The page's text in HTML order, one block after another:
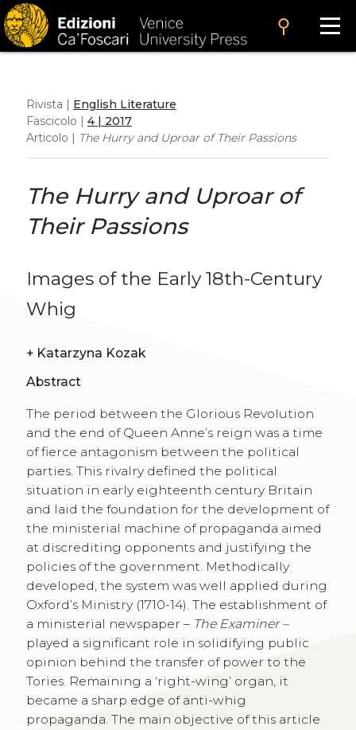
search
Rivista | English Literature
Fascicolo | 4 | 2017
Articolo | The Hurry and Uproar of Their Passions
The Hurry and Uproar of
Their Passions
Images of the Early 18th-Century
Whig
+ Katarzyna Kozak
Abstract
The period between the Glorious Revolution
and the end of Queen Anne’s reign was a time
of fierce antagonism between the political
parties. This rivalry defined the political
situation in early eighteenth century Britain
and laid the foundation for the development of
the ministerial machine of propaganda aimed
at discrediting opponents and justifying the
policies of the government. Methodically
developed, the system was well applied during
Oxford’s Ministry (1710-14). The establishment of
a ministerial newspaper – The Examiner –
played a significant role in solidifying public
opinion behind the transfer of power to the
Tories. Remaining a ‘right-wing’ organ, it
became a sharp edge of anti-whig
propaganda. The main objective of this article